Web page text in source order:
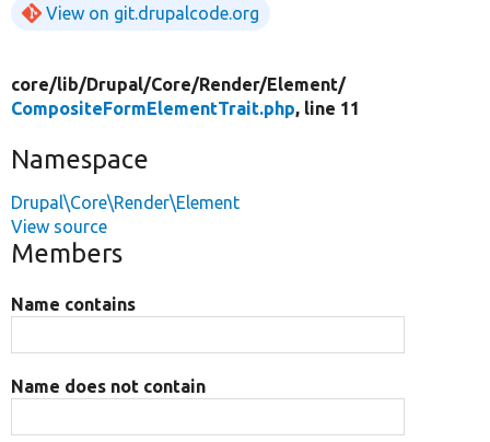
View on git.drupalcode.org
core/lib/Drupal/Core/Render/Element/
CompositeFormElementTrait.php, line 11
Namespace
Drupal\Core\Render\Element
View source
Members
Name contains
Name does not contain